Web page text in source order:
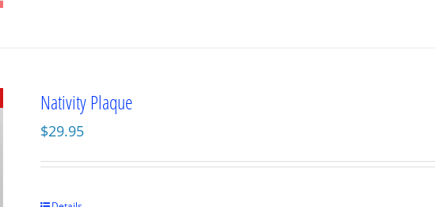
Nativity Plaque
$29.95